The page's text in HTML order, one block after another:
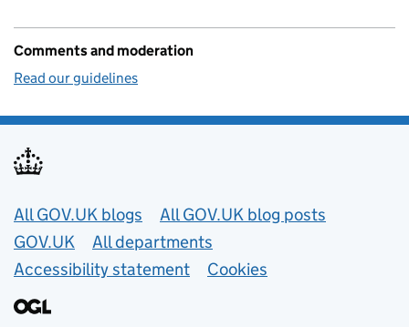
Comments and moderation
Read our guidelines
Useful links
All GOV.UK blogs
All GOV.UK blog posts
GOV.UK
All departments
Accessibility statement
Cookies